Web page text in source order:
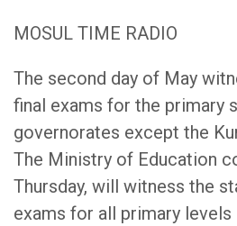
MOSUL TIME RADIO
The second day of May
final exams for the primary
governorates except the
The Ministry of Education
Thursday, will witness the
exams for all primary levels